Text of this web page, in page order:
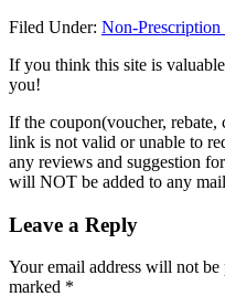
Filed Under: Non-Prescription
If you think this site is
you!
If the coupon(voucher, rebate,
link is not valid or unable to
any reviews and suggestion
will NOT be added to any
Leave a Reply
Your email address will not be
marked *